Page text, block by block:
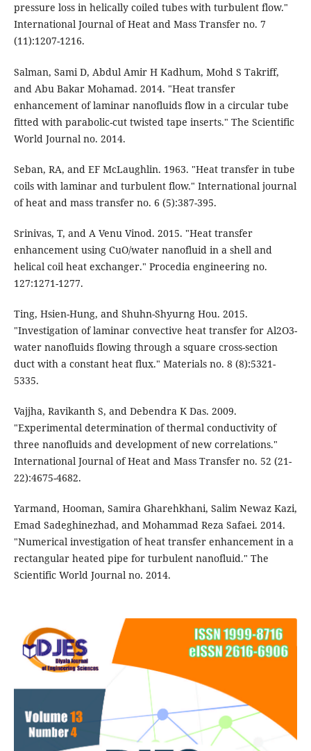
pressure loss in helically coiled tubes with turbulent flow."
International Journal of Heat and Mass Transfer no. 7
(11):1207-1216.
Salman, Sami D, Abdul Amir H Kadhum, Mohd S Takriff,
and Abu Bakar Mohamad. 2014. "Heat transfer
enhancement of laminar nanofluids flow in a circular tube
fitted with parabolic-cut twisted tape inserts." The Scientific
World Journal no. 2014.
Seban, RA, and EF McLaughlin. 1963. "Heat transfer in tube
coils with laminar and turbulent flow." International journal
of heat and mass transfer no. 6 (5):387-395.
Srinivas, T, and A Venu Vinod. 2015. "Heat transfer
enhancement using CuO/water nanofluid in a shell and
helical coil heat exchanger." Procedia engineering no.
127:1271-1277.
Ting, Hsien-Hung, and Shuhn-Shyurng Hou. 2015.
"Investigation of laminar convective heat transfer for Al2O3-
water nanofluids flowing through a square cross-section
duct with a constant heat flux." Materials no. 8 (8):5321-
5335.
Vajjha, Ravikanth S, and Debendra K Das. 2009.
"Experimental determination of thermal conductivity of
three nanofluids and development of new correlations."
International Journal of Heat and Mass Transfer no. 52 (21-
22):4675-4682.
Yarmand, Hooman, Samira Gharehkhani, Salim Newaz Kazi,
Emad Sadeghinezhad, and Mohammad Reza Safaei. 2014.
"Numerical investigation of heat transfer enhancement in a
rectangular heated pipe for turbulent nanofluid." The
Scientific World Journal no. 2014.